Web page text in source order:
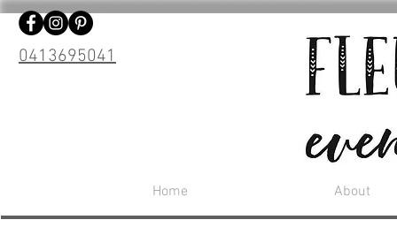
0413695041
Home About